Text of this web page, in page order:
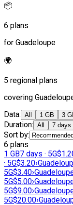
📦
6 plans
for Guadeloupe
🌍
5 regional plans
covering
Data: All 1 GB 3
Duration: All 7 days
Sort by:
6 plans
1 GB7 days · 5G
· 5G$3.20›
5G$3.40›
5G$5.00›
5G$9.00›
5G$20.00›